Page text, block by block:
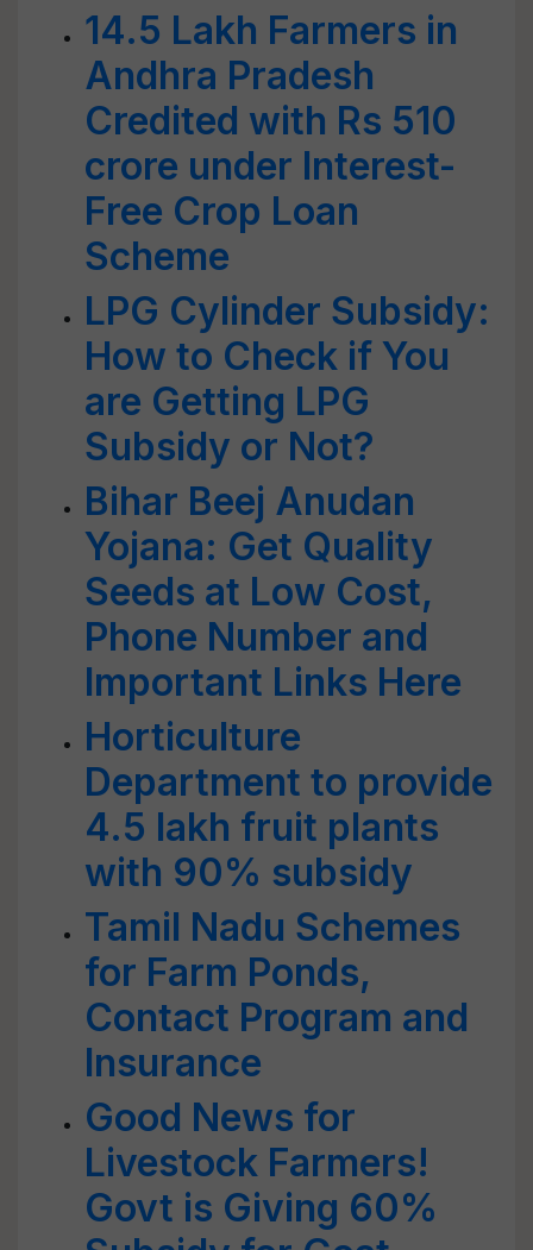
14.5 Lakh Farmers in
Andhra Pradesh
Credited with Rs 510
crore under Interest-
Free Crop Loan
Scheme
LPG Cylinder Subsidy:
How to Check if You
are Getting LPG
Subsidy or Not?
Bihar Beej Anudan
Yojana: Get Quality
Seeds at Low Cost,
Phone Number and
Important Links Here
Horticulture
Department to provide
4.5 lakh fruit plants
with 90% subsidy
Tamil Nadu Schemes
for Farm Ponds,
Contact Program and
Insurance
Good News for
Livestock Farmers!
Govt is Giving 60%